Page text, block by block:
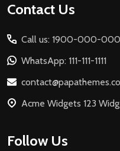
Footer
Contact Us
Call us: 1900-000-000
WhatsApp: 111-111-1111
Acme Widgets 123
Follow Us